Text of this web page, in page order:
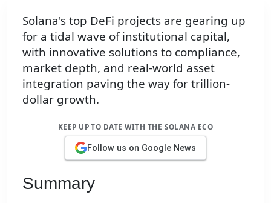
Solana's top DeFi projects are gearing up
for a tidal wave of institutional capital,
with innovative solutions to compliance,
market depth, and real-world asset
integration paving the way for trillion-
dollar growth.
KEEP UP TO DATE WITH THE SOLANA ECO
Follow us on Google News
Summary